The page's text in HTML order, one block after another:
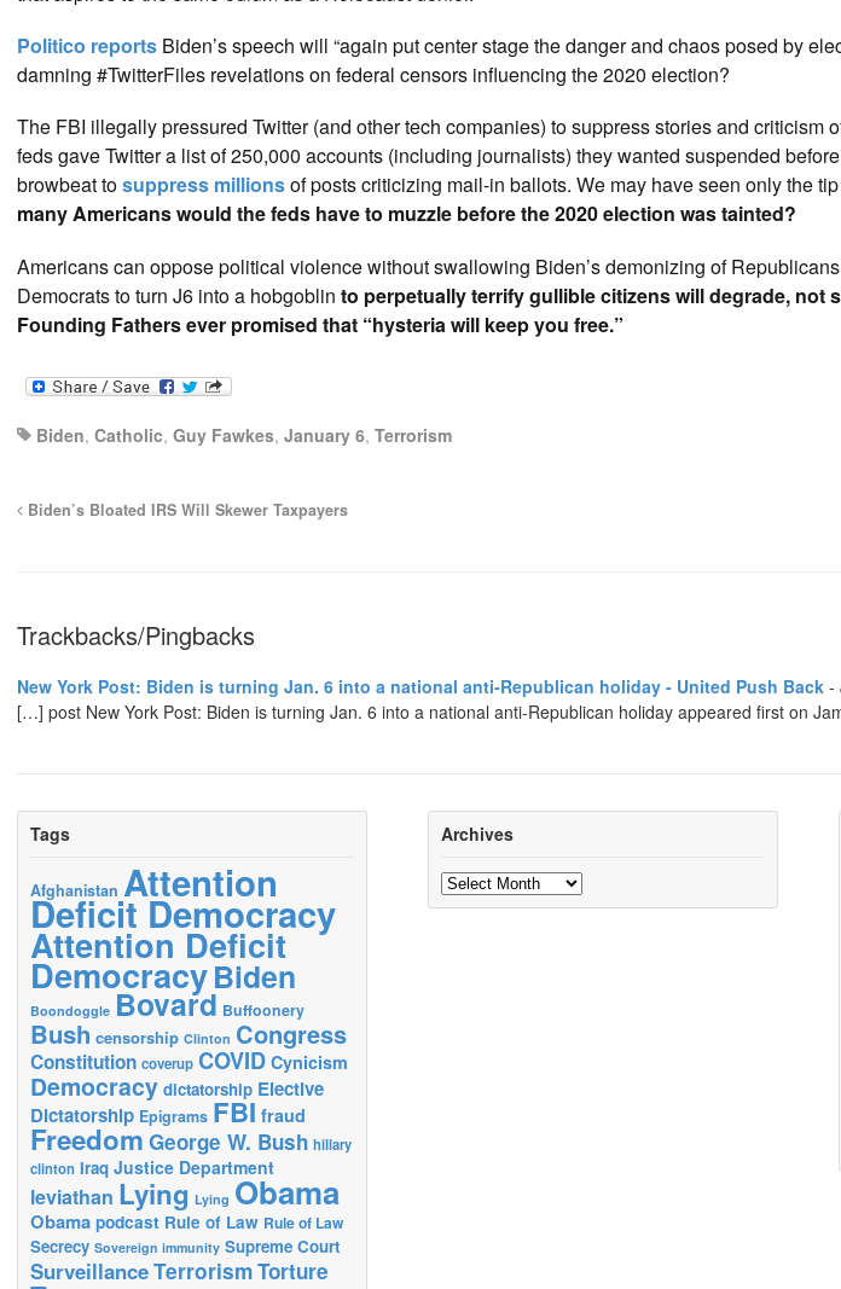
Politico reports Biden’s speech will “again put center stage the danger and chaos posed by
damning #TwitterFiles revelations on federal censors influencing the 2020 election?
The FBI illegally pressured Twitter (and other tech companies) to suppress stories and criticism
feds gave Twitter a list of 250,000 accounts (including journalists) they wanted suspended
browbeat tosuppress millionsof posts criticizing mail-in ballots. We may have seen only the
many Americans would the feds have to muzzle before the 2020 election was tainted?
Americans can oppose political violence without swallowing Biden’s demonizing of
Democrats to turn J6 into a hobgoblin to perpetually terrify gullible citizens will degrade, not
Founding Fathers ever promised that “hysteria will keep you free.”
Biden, Catholic, Guy Fawkes, January 6, Terrorism
Biden’s Bloated IRS Will Skewer Taxpayers
Trackbacks/Pingbacks
New York Post: Biden is turning Jan. 6 into a national anti-Republican holiday - United Push Back -
[…] post New York Post: Biden is turning Jan. 6 into a national anti-Republican holiday appeared first on
Tags
Afghanistan Attention
Deficit Democracy
Attention Deficit
DemocracyBiden
Boondoggle Bovard Buffoonery
Bush censorship Clinton Congress
Constitution coverup COVID Cynicism
Democracy dictatorship Elective
Dictatorship Epigrams FBI fraud
Freedom George W. Bush hillary
clinton Iraq Justice Department
leviathan Lying Lying Obama
Obama podcast Rule of Law Rule of Law
Secrecy Sovereign immunity Supreme Court
SurveillanceTerrorismTorture
Archives
Archives